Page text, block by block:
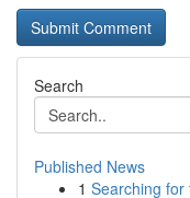
Search
Published News
1 Searching for